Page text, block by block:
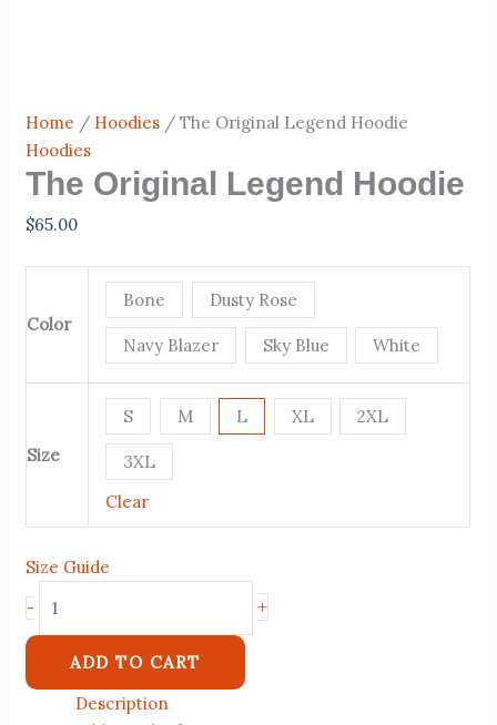
Home / Hoodies / The Original Legend Hoodie
Hoodies
The Original Legend Hoodie
$65.00
Color
Bone Dusty Rose
Navy Blazer Sky Blue White
Size
S M L XL 2XL
3XL
Clear
Size Guide
-
+
ADD TO CART
Description